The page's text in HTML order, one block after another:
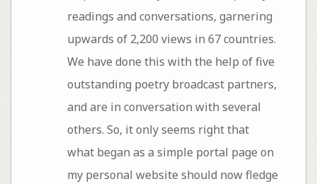
readings and conversations, garnering
upwards of 2,200 views in 67 countries.
We have done this with the help of five
outstanding poetry broadcast partners,
and are in conversation with several
others. So, it only seems right that
what began as a simple portal page on
my personal website should now fledge